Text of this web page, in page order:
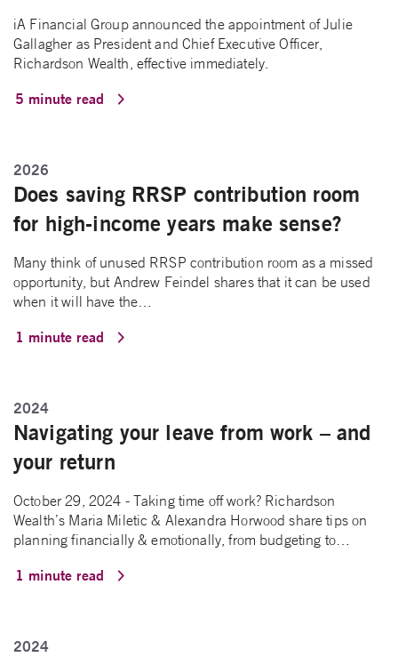
iA Financial Group announced the appointment of Julie
Gallagher as President and Chief Executive Officer,
Richardson Wealth, effective immediately.
5 minute read
2026
Does saving RRSP contribution room
for high-income years make sense?
Many think of unused RRSP contribution room as a missed
opportunity, but Andrew Feindel shares that it can be used
when it will have the…
1 minute read
2024
Navigating your leave from work – and
your return
October 29, 2024 - Taking time off work? Richardson
Wealth’s Maria Miletic & Alexandra Horwood share tips on
planning financially & emotionally, from budgeting to…
1 minute read
2024